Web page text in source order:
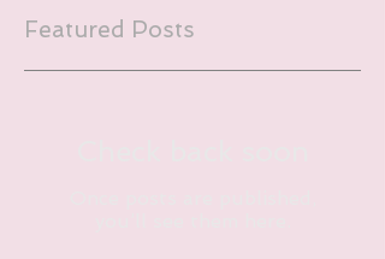
Featured Posts